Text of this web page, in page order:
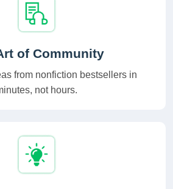
of Community
from nonfiction bestsellers in
not hours.